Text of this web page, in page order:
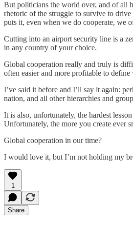
But politicians the world over, and of all
rhetoric of the struggle to survive to
puts it, even when we do cooperate, we
Cutting into an airport security line is a
in any country of your choice.
Global cooperation really and truly is
often easier and more profitable to
I’ve said it before and I’ll say it again:
nation, and all other hierarchies and
It is also, unfortunately, the hardest
Unfortunately, the more you create ever
Global cooperation in our time?
I would love it, but I’m not holding my
1
Share